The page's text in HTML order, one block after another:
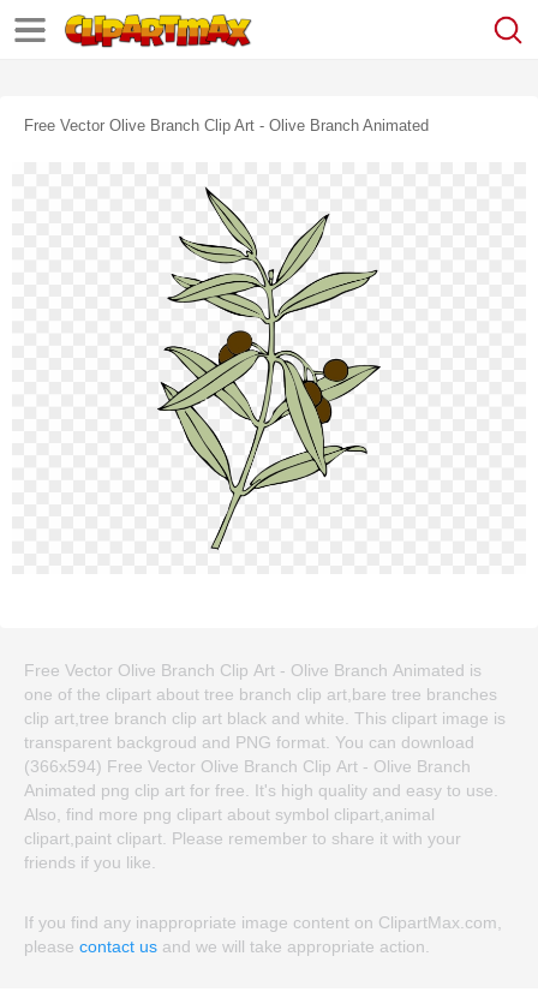
Free Vector Olive Branch Clip Art - Olive Branch Animated
Free Vector Olive Branch Clip Art - Olive Branch Animated is
one of the clipart about tree branch clip art,bare tree branches
clip art,tree branch clip art black and white. This clipart image is
transparent backgroud and PNG format. You can download
(366x594) Free Vector Olive Branch Clip Art - Olive Branch
Animated png clip art for free. It's high quality and easy to use.
Also, find more png clipart about symbol clipart,animal
clipart,paint clipart. Please remember to share it with your
friends if you like.
If you find any inappropriate image content on ClipartMax.com,
please contact us and we will take appropriate action.